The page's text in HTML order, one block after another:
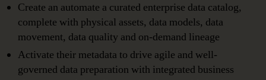
Create an automate a curated enterprise data catalog,
complete with physical assets, data models, data
movement, data quality and on-demand lineage
Activate their metadata to drive agile and well-
governed data preparation with integrated business